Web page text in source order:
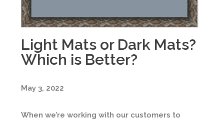
Light Mats or Dark Mats?
Which is Better?
May 3, 2022
When we’re working with our customers to